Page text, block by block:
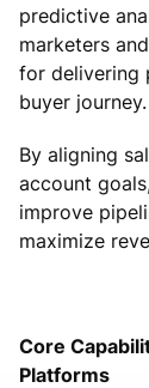
predictive
marketers
for delivering
buyer journey.
By aligning
account
improve
maximize
Core
Platforms